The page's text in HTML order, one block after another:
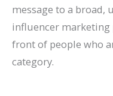
message to a broad,
influencer
front of people who
category.